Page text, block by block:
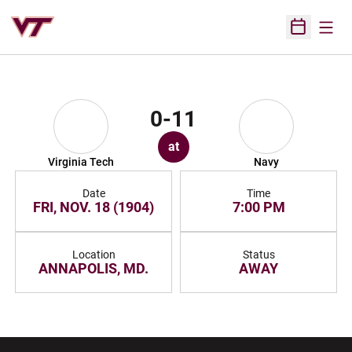
Open
Virginia Tech
0-11
at
Navy
Date
FRI, NOV. 18 (1904)
Time
7:00 PM
Location
ANNAPOLIS, MD.
Status
AWAY